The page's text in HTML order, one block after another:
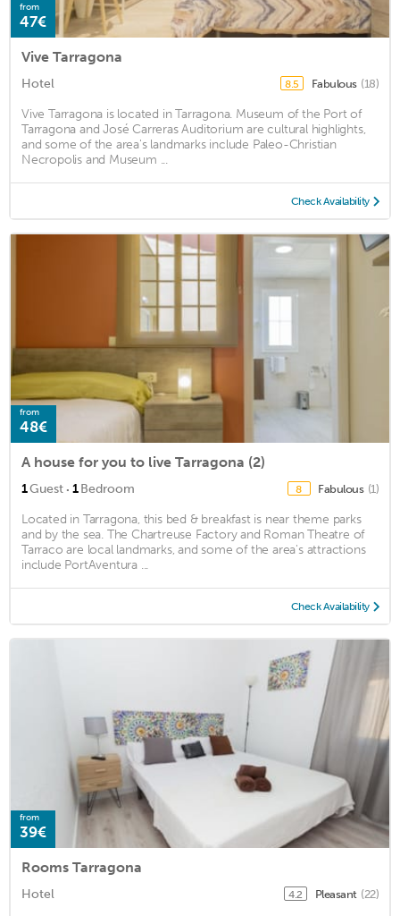
from
47€
Vive Tarragona
Hotel 8.5 Fabulous (18)
Vive Tarragona is located in Tarragona. Museum of the Port of
Tarragona and José Carreras Auditorium are cultural highlights,
and some of the area's landmarks include Paleo-Christian
Necropolis and Museum ...
Check Availability
from
48€
A house for you to live Tarragona (2)
1Guest · 1Bedroom 8 Fabulous (1)
Located in Tarragona, this bed & breakfast is near theme parks
and by the sea. The Chartreuse Factory and Roman Theatre of
Tarraco are local landmarks, and some of the area's attractions
include PortAventura ...
Check Availability
from
39€
Rooms Tarragona
Hotel 4.2 Pleasant (22)